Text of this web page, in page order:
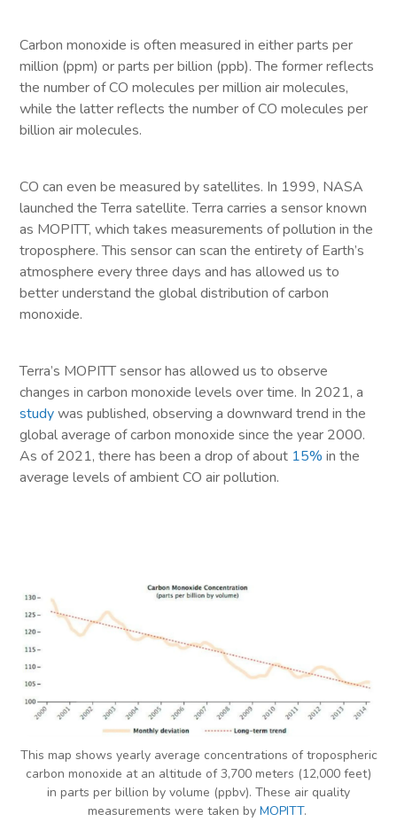
Carbon monoxide is often measured in either parts per
million (ppm) or parts per billion (ppb). The former reflects
the number of CO molecules per million air molecules,
while the latter reflects the number of CO molecules per
billion air molecules.
CO can even be measured by satellites. In 1999, NASA
launched the Terra satellite. Terra carries a sensor known
as MOPITT, which takes measurements of pollution in the
troposphere. This sensor can scan the entirety of Earth’s
atmosphere every three days and has allowed us to
better understand the global distribution of carbon
monoxide.
Terra’s MOPITT sensor has allowed us to observe
changes in carbon monoxide levels over time. In 2021, a
studywas published, observing a downward trend in the
global average of carbon monoxide since the year 2000.
As of 2021, there has been a drop of about 15% in the
average levels of ambient CO air pollution.
This map shows yearly average concentrations of tropospheric
carbon monoxide at an altitude of 3,700 meters (12,000 feet)
in parts per billion by volume (ppbv). These air quality
measurements were taken by MOPITT.